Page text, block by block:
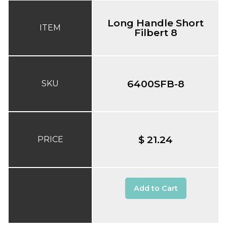
ITEM
SKU
PRICE
Long Handle Short
Filbert 8
6400SFB-8
$ 21.24
Add to Cart